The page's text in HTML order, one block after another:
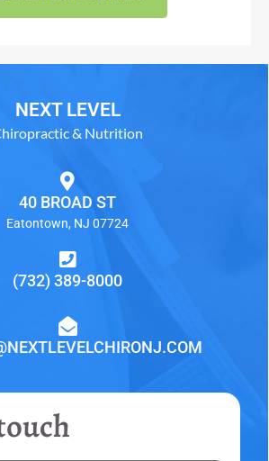
NEXT LEVEL
& Nutrition
40 BROAD ST
Eatontown, NJ 07724
(732) 389-8000